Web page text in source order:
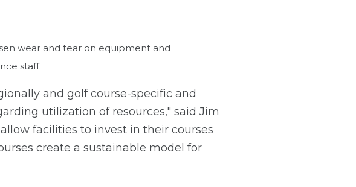
wear and tear on equipment and
staff.
and golf course-specific and
utilization of resources," said Jim
facilities to invest in their courses
create a sustainable model for